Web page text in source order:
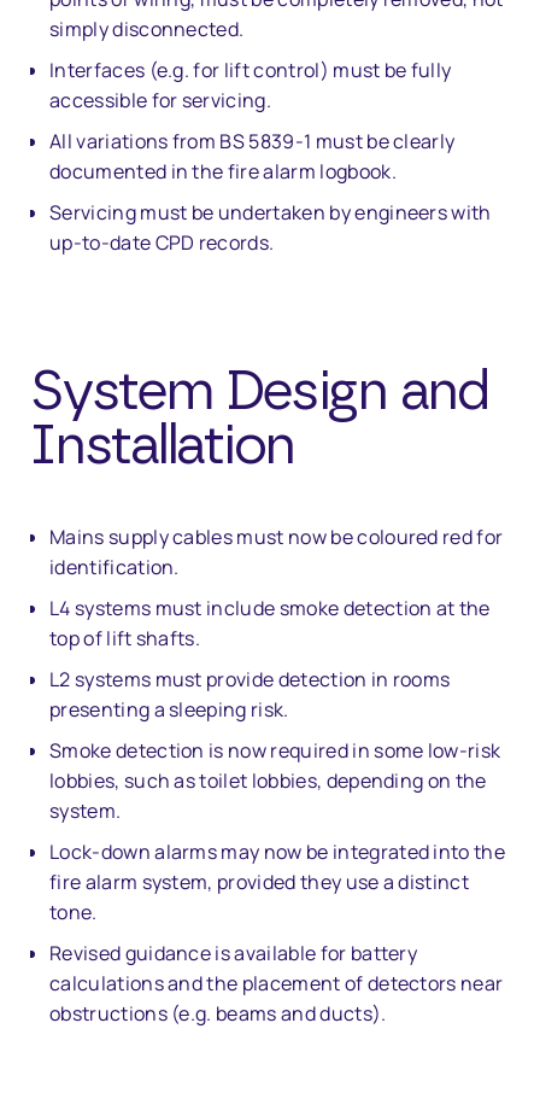
simply disconnected.
Interfaces (e.g. for lift control) must be fully
accessible for servicing.
All variations from BS 5839-1 must be clearly
documented in the fire alarm logbook.
Servicing must be undertaken by engineers with
up-to-date CPD records.
System Design and
Installation
Mains supply cables must now be coloured red for
identification.
L4 systems must include smoke detection at the
top of lift shafts.
L2 systems must provide detection in rooms
presenting a sleeping risk.
Smoke detection is now required in some low-risk
lobbies, such as toilet lobbies, depending on the
system.
Lock-down alarms may now be integrated into the
fire alarm system, provided they use a distinct
tone.
Revised guidance is available for battery
calculations and the placement of detectors near
obstructions (e.g. beams and ducts).